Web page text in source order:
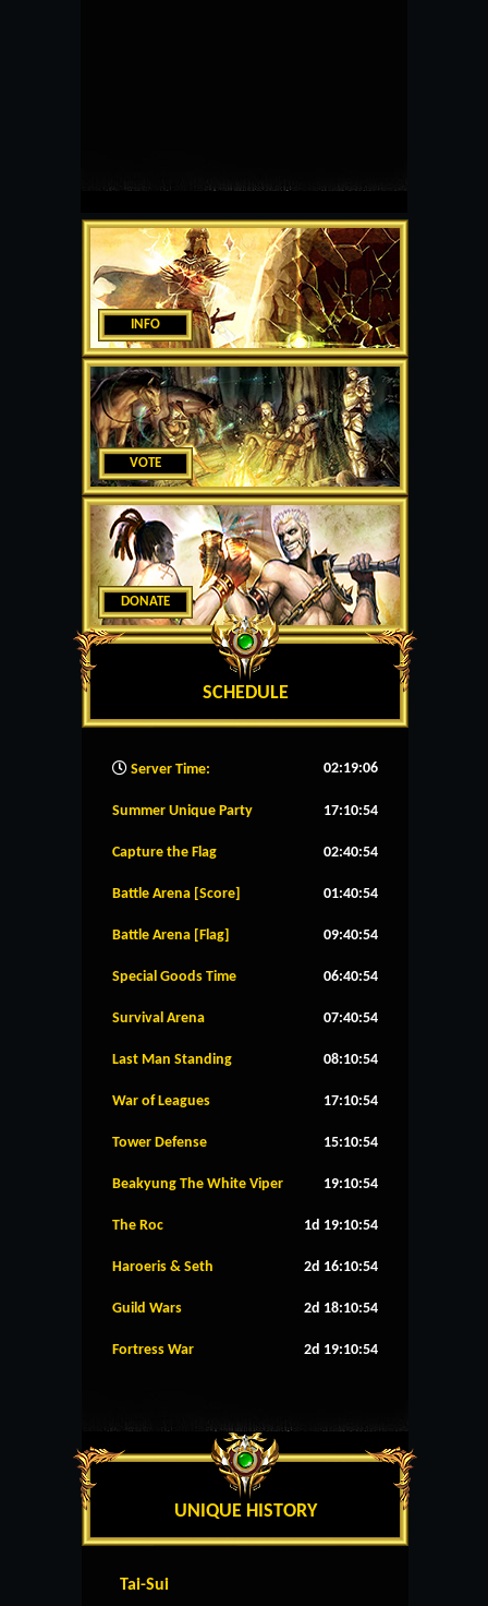
INFO
VOTE
DONATE
SCHEDULE
Server Time: 02:19:07
Summer Unique Party 17:10:54
Capture the Flag 02:40:54
Battle Arena [Score] 01:40:54
Battle Arena [Flag] 09:40:54
Special Goods Time 06:40:54
Survival Arena 07:40:54
Last Man Standing 08:10:54
War of Leagues 17:10:54
Tower Defense 15:10:54
Beakyung The White Viper 19:10:54
The Roc 1d 19:10:54
Haroeris & Seth 2d 16:10:54
Guild Wars 2d 18:10:54
Fortress War 2d 19:10:54
UNIQUE HISTORY
Tai-Sui